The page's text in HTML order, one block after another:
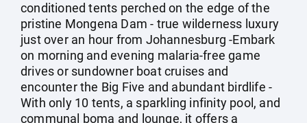
conditioned tents perched on the edge of the
pristine Mongena Dam - true wilderness luxury
just over an hour from Johannesburg -Embark
on morning and evening malaria-free game
drives or sundowner boat cruises and
encounter the Big Five and abundant birdlife -
With only 10 tents, a sparkling infinity pool, and
communal boma and lounge, it offers a